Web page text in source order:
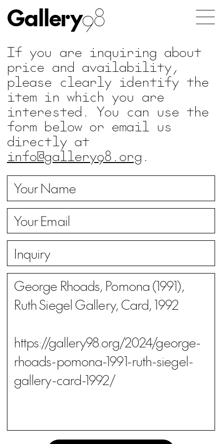
Gallery98
If you are inquiring about
price and availability,
please clearly identify the
item in which you are
interested. You can use the
form below or email us
directly at
info@gallery98.org .